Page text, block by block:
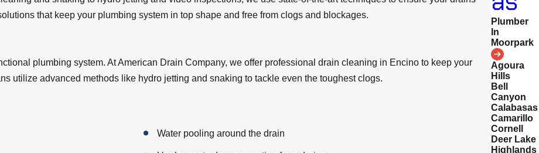
that keep your plumbing system in top shape and free from clogs and blockages.
plumbing system. At American Drain Company, we offer professional drain cleaning in Encino to keep your
utilize advanced methods like hydro jetting and snaking to tackle even the toughest clogs.
Water pooling around the drain
Plumber
In
Moorpark
Agoura
Hills
Bell
Canyon
Calabasas
Camarillo
Cornell
Deer Lake
Highlands